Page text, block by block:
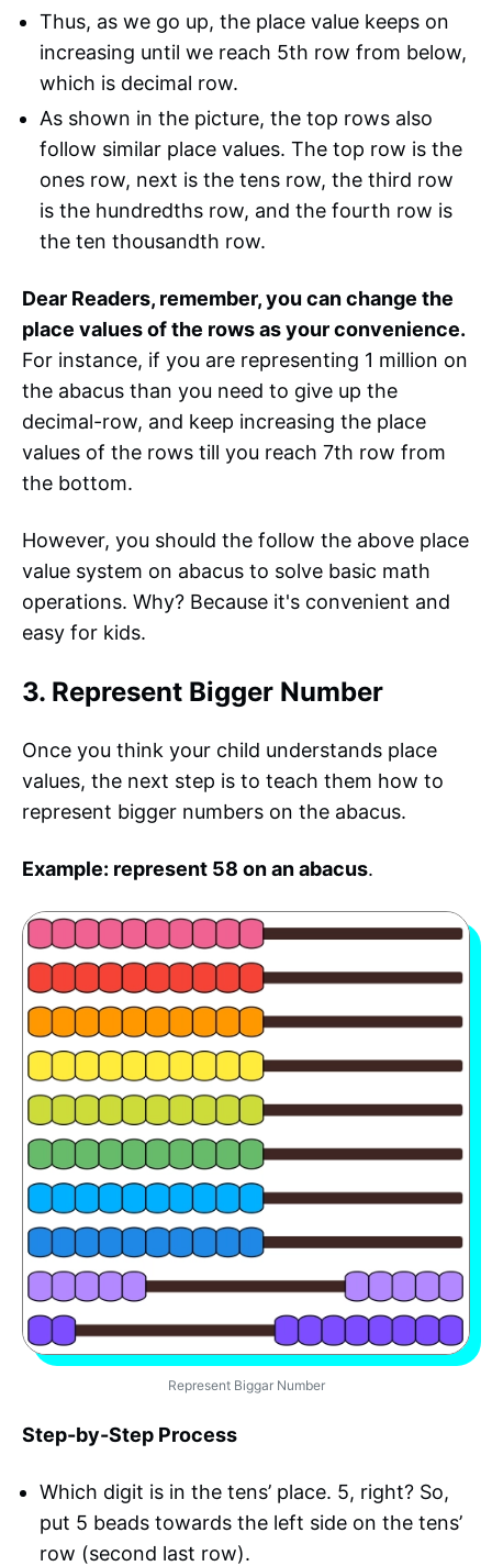
Thus, as we go up, the place value keeps on
increasing until we reach 5th row from below,
which is decimal row.
As shown in the picture, the top rows also
follow similar place values. The top row is the
ones row, next is the tens row, the third row
is the hundredths row, and the fourth row is
the ten thousandth row.
Dear Readers, remember, you can change the
place values of the rows as your convenience.
For instance, if you are representing 1 million on
the abacus than you need to give up the
decimal-row, and keep increasing the place
values of the rows till you reach 7th row from
the bottom.
However, you should the follow the above place
value system on abacus to solve basic math
operations. Why? Because it's convenient and
easy for kids.
3. Represent Bigger Number
Once you think your child understands place
values, the next step is to teach them how to
represent bigger numbers on the abacus.
Example: represent 58 on an abacus.
Represent Biggar Number
Step-by-Step Process
Which digit is in the tens’ place. 5, right? So,
put 5 beads towards the left side on the tens’
row (second last row).